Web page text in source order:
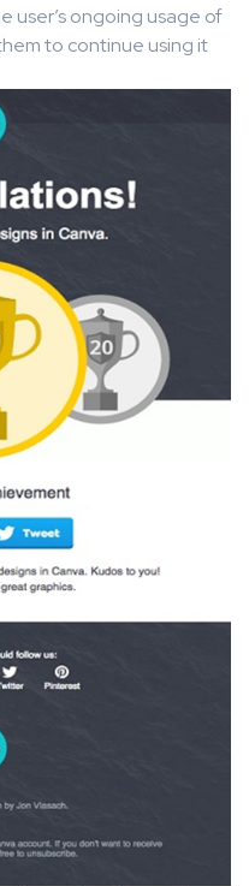
user’s ongoing usage of
to continue using it